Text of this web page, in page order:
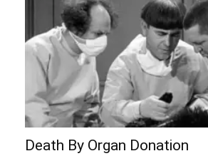
Death By Organ Donation